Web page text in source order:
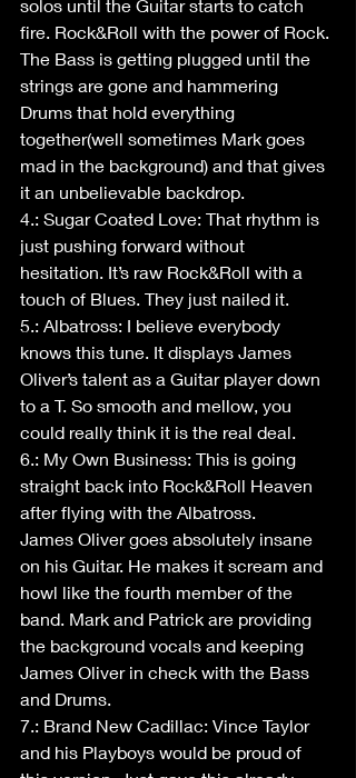
solos until the Guitar starts to catch
fire. Rock&Roll with the power of Rock.
The Bass is getting plugged until the
strings are gone and hammering
Drums that hold everything
together(well sometimes Mark goes
mad in the background) and that gives
it an unbelievable backdrop.
4.: Sugar Coated Love: That rhythm is
just pushing forward without
hesitation. It’s raw Rock&Roll with a
touch of Blues. They just nailed it.
5.: Albatross: I believe everybody
knows this tune. It displays James
Oliver’s talent as a Guitar player down
to a T. So smooth and mellow, you
could really think it is the real deal.
6.: My Own Business: This is going
straight back into Rock&Roll Heaven
after flying with the Albatross.
James Oliver goes absolutely insane
on his Guitar. He makes it scream and
howl like the fourth member of the
band. Mark and Patrick are providing
the background vocals and keeping
James Oliver in check with the Bass
and Drums.
7.: Brand New Cadillac: Vince Taylor
and his Playboys would be proud of